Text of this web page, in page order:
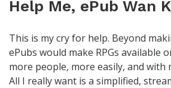
Help Me, ePub Wan
This is my cry for help. Beyond
ePubs would make RPGs available
more people, more easily, and with
All I really want is a simplified,